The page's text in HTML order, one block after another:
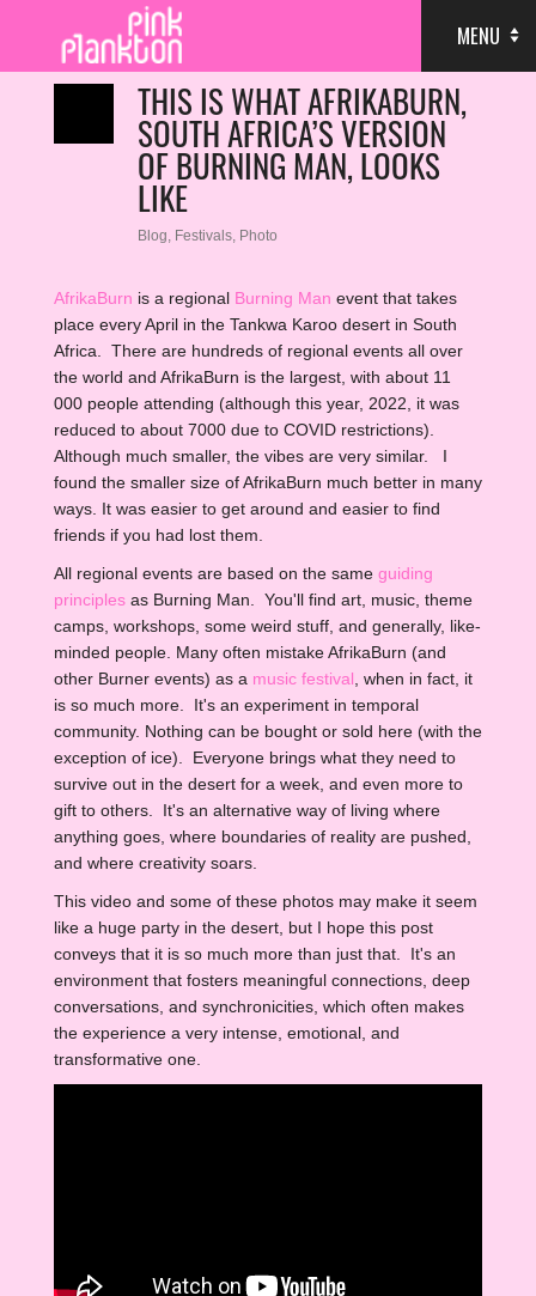
MENU
THIS IS WHAT AFRIKABURN,
SOUTH AFRICA’S VERSION
OF BURNING MAN, LOOKS
LIKE
Blog, Festivals, Photo
AfrikaBurn is a regional Burning Man event that takes
place every April in the Tankwa Karoo desert in South
Africa. There are hundreds of regional events all over
the world and AfrikaBurn is the largest, with about 11
000 people attending (although this year, 2022, it was
reduced to about 7000 due to COVID restrictions).
Although much smaller, the vibes are very similar. I
found the smaller size of AfrikaBurn much better in many
ways. It was easier to get around and easier to find
friends if you had lost them.
All regional events are based on the same guiding
principlesas Burning Man. You'll find art, music, theme
camps, workshops, some weird stuff, and generally, like-
minded people. Many often mistake AfrikaBurn (and
other Burner events) as a music festival , when in fact, it
is so much more. It's an experiment in temporal
community. Nothing can be bought or sold here (with the
exception of ice). Everyone brings what they need to
survive out in the desert for a week, and even more to
gift to others. It's an alternative way of living where
anything goes, where boundaries of reality are pushed,
and where creativity soars.
This video and some of these photos may make it seem
like a huge party in the desert, but I hope this post
conveys that it is so much more than just that. It's an
environment that fosters meaningful connections, deep
conversations, and synchronicities, which often makes
the experience a very intense, emotional, and
transformative one.